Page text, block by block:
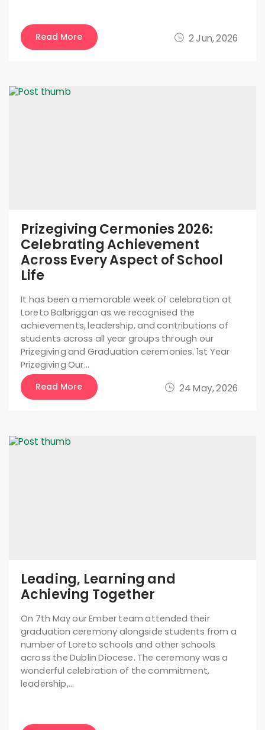
2 Jun, 2026
Read More
24 May, 2026
Prizegiving Cermonies 2026:
Celebrating Achievement
Across Every Aspect of School
Life
It has been a memorable week of celebration at
Loreto Balbriggan as we recognised the
achievements, leadership, and contributions of
students across all year groups through our
Prizegiving and Graduation ceremonies. 1st Year
Prizegiving Our…
Read More
Leading, Learning and
Achieving Together
On 7th May our Ember team attended their
graduation ceremony alongside students from a
number of Loreto schools and other schools
across the Dublin Diocese. The ceremony was a
wonderful celebration of the commitment,
leadership,…